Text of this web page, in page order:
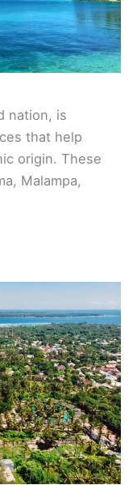
nation, is
that help
origin. These
Malampa,